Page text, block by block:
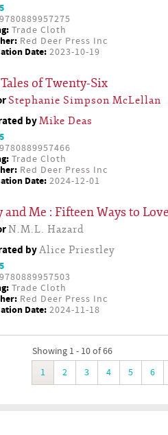
9780889957275
Trade Cloth
Red Deer Press Inc
Date: 2023-10-19
of Twenty-Six
Stephanie Simpson McLellan
byMike Deas
9780889957466
Trade Cloth
Red Deer Press Inc
Date: 2024-12-01
and Me : Fifteen Ways to
N.M.L. Hazard
byAlice Priestley
9780889957503
Trade Cloth
Red Deer Press Inc
Date: 2024-11-18
Showing 1 - 10 of 66
1
2 3 4 5 6